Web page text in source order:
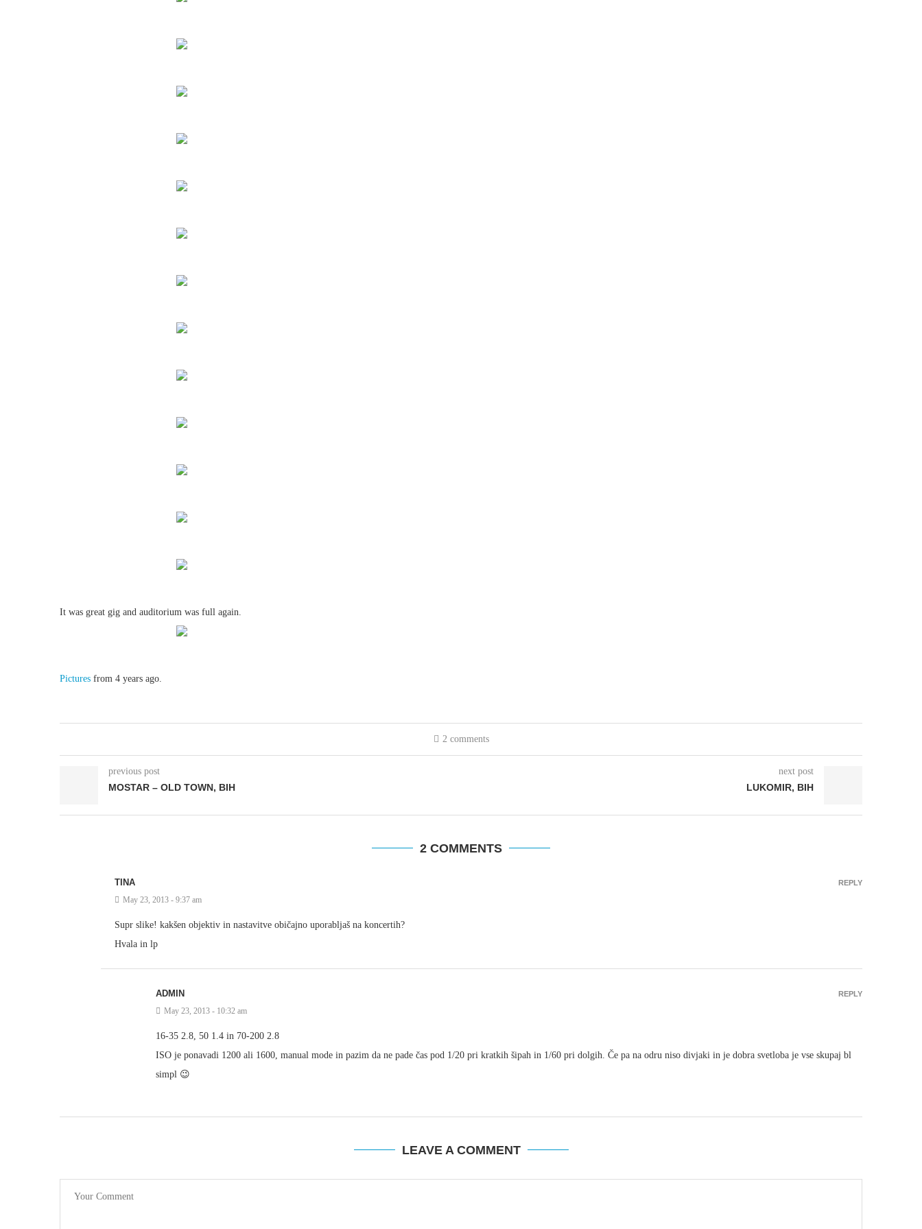
It was great gig and auditorium was full again.
Pictures from 4 years ago.
2 comments
previous post
MOSTAR – OLD TOWN, BIH
next post
LUKOMIR, BIH
2 COMMENTS
TINA
May 23, 2013 - 9:37 am
Supr slike! kakšen objektiv in nastavitve običajno uporabljaš na koncertih?
Hvala in lp
REPLY
ADMIN
May 23, 2013 - 10:32 am
16-35 2.8, 50 1.4 in 70-200 2.8
ISO je ponavadi 1200 ali 1600, manual mode in pazim da ne pade čas pod 1/20 pri kratkih šipah in 1/60 pri dolgih. Če pa na odru niso divjaki in je dobra svetloba je vse skupaj bl
simpl 😉
REPLY
LEAVE A COMMENT